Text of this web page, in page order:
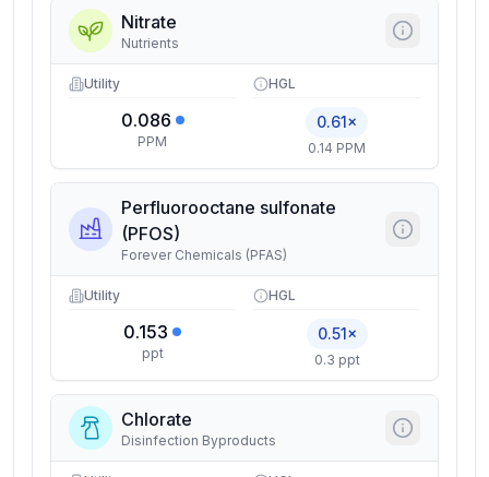
Nitrate
Nutrients
Utility
0.086
PPM
HGL
0.61×
0.14 PPM
Perfluorooctane sulfonate
(PFOS)
Forever Chemicals (PFAS)
Utility
0.153
ppt
HGL
0.51×
0.3 ppt
Chlorate
Disinfection Byproducts